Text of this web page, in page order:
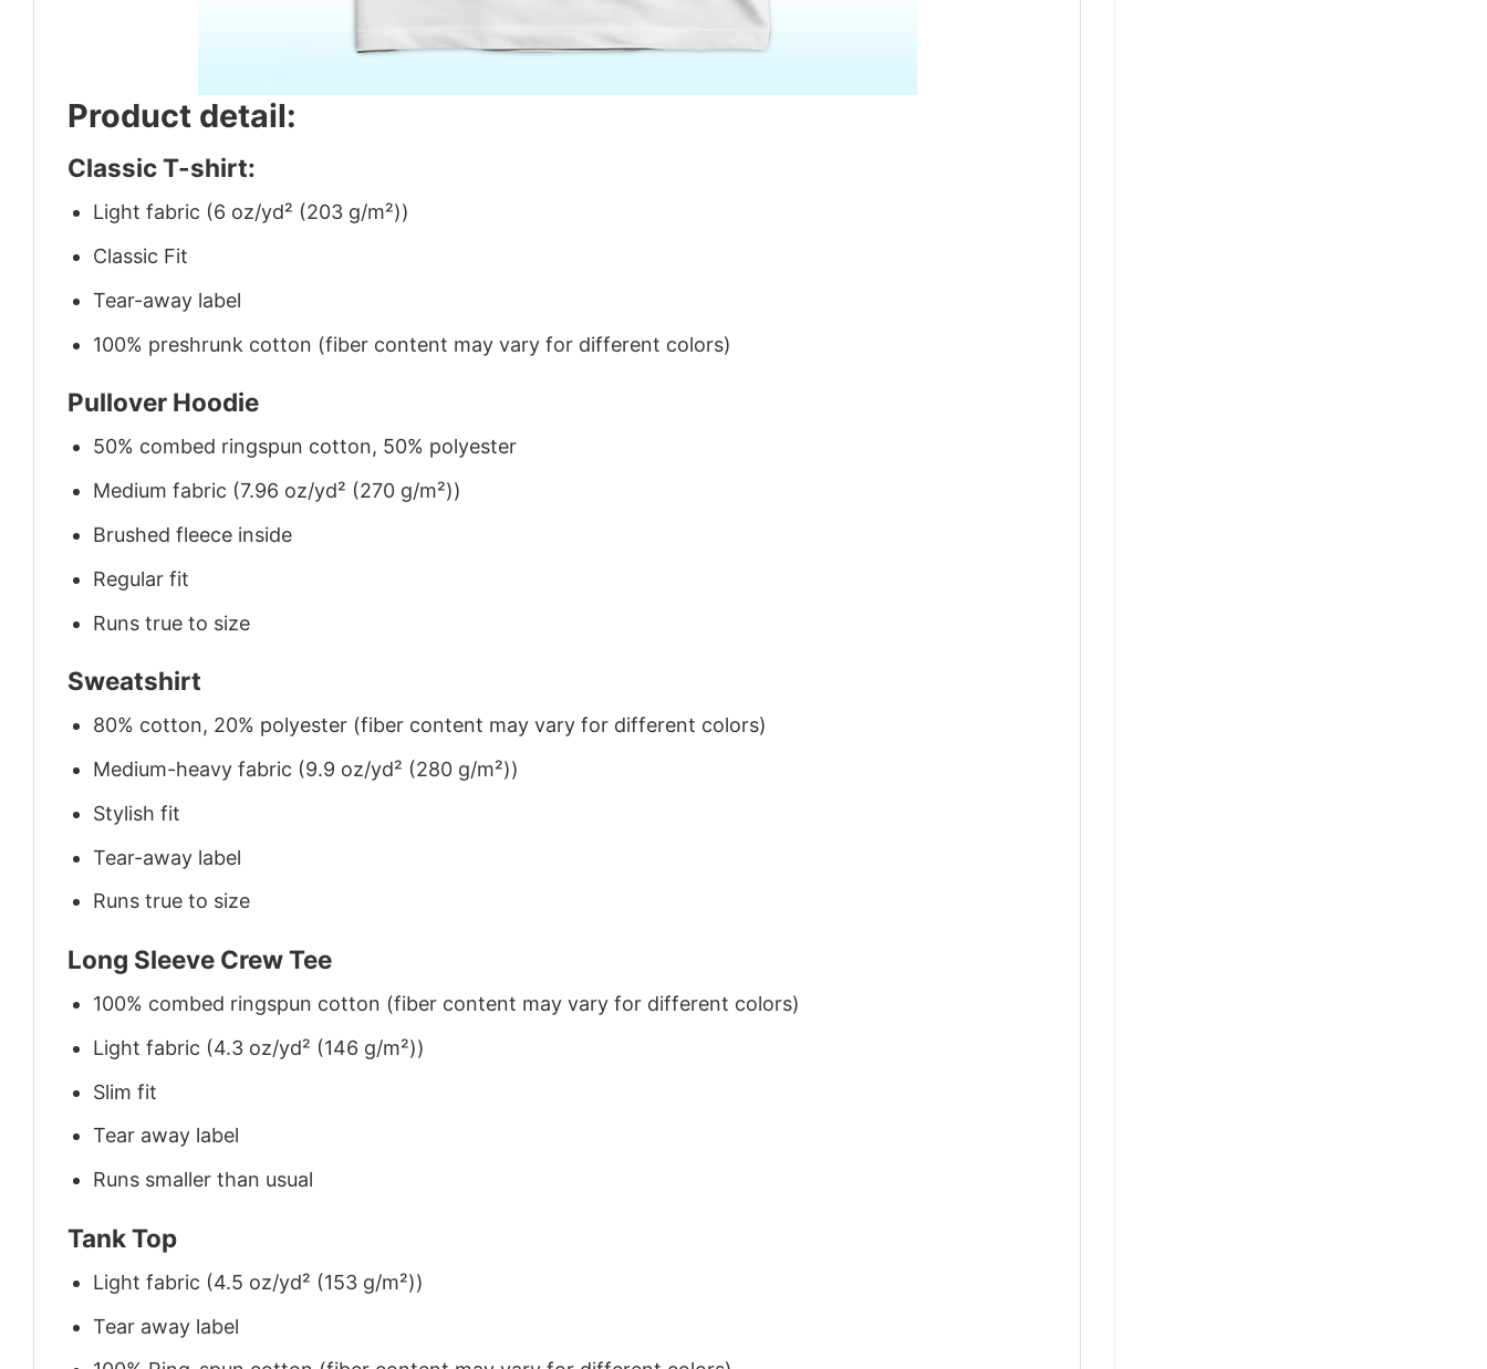
Product detail:
Classic T-shirt:
Light fabric (6 oz/yd² (203 g/m²))
Classic Fit
Tear-away label
100% preshrunk cotton (fiber content may vary for different colors)
Pullover Hoodie
50% combed ringspun cotton, 50% polyester
Medium fabric (7.96 oz/yd² (270 g/m²))
Brushed fleece inside
Regular fit
Runs true to size
Sweatshirt
80% cotton, 20% polyester (fiber content may vary for different colors)
Medium-heavy fabric (9.9 oz/yd² (280 g/m²))
Stylish fit
Tear-away label
Runs true to size
Long Sleeve Crew Tee
100% combed ringspun cotton (fiber content may vary for different colors)
Light fabric (4.3 oz/yd² (146 g/m²))
Slim fit
Tear away label
Runs smaller than usual
Tank Top
Light fabric (4.5 oz/yd² (153 g/m²))
Tear away label